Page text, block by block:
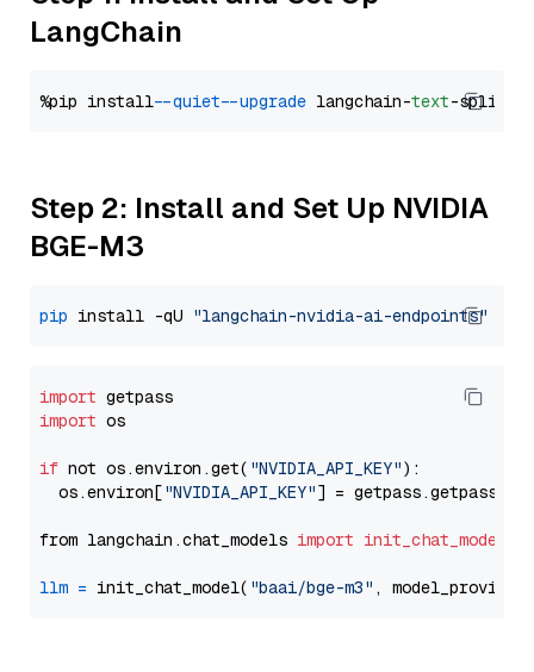
LangChain
%pip install --quiet --upgrade langchain-text
Step 2: Install and Set Up NVIDIA
BGE-M3
pip install -qU "langchain-nvidia-ai-endpoints"
import
import os
if not os.environ.get( "NVIDIA_API_KEY"):
  os.environ[
"NVIDIA_API_KEY"] = getpass.getpass(
from langchain.chat_models import init_chat_model
llm = init_chat_model( "baai/bge-m3" , model_provider=